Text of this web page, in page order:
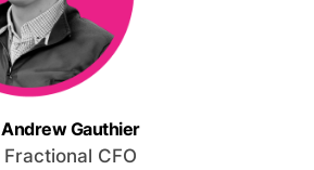
Andrew Gauthier
Fractional CFO